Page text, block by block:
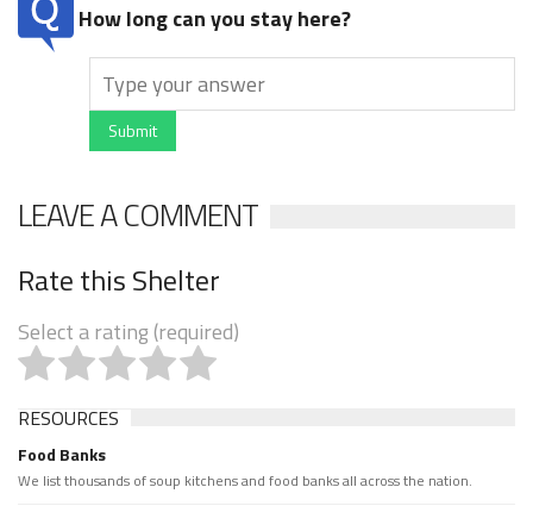
How long can you stay here?
Submit
LEAVE A COMMENT
Rate this Shelter
Select a rating (required)
RESOURCES
Food Banks
We list thousands of soup kitchens and food banks all across the nation.